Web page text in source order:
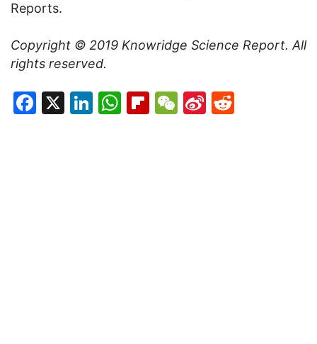
Reports.
Copyright © 2019 Knowridge Science Report. All
rights reserved.
Facebook
X LinkedIn
WhatsApp
Flipboard
WeChat
Sina